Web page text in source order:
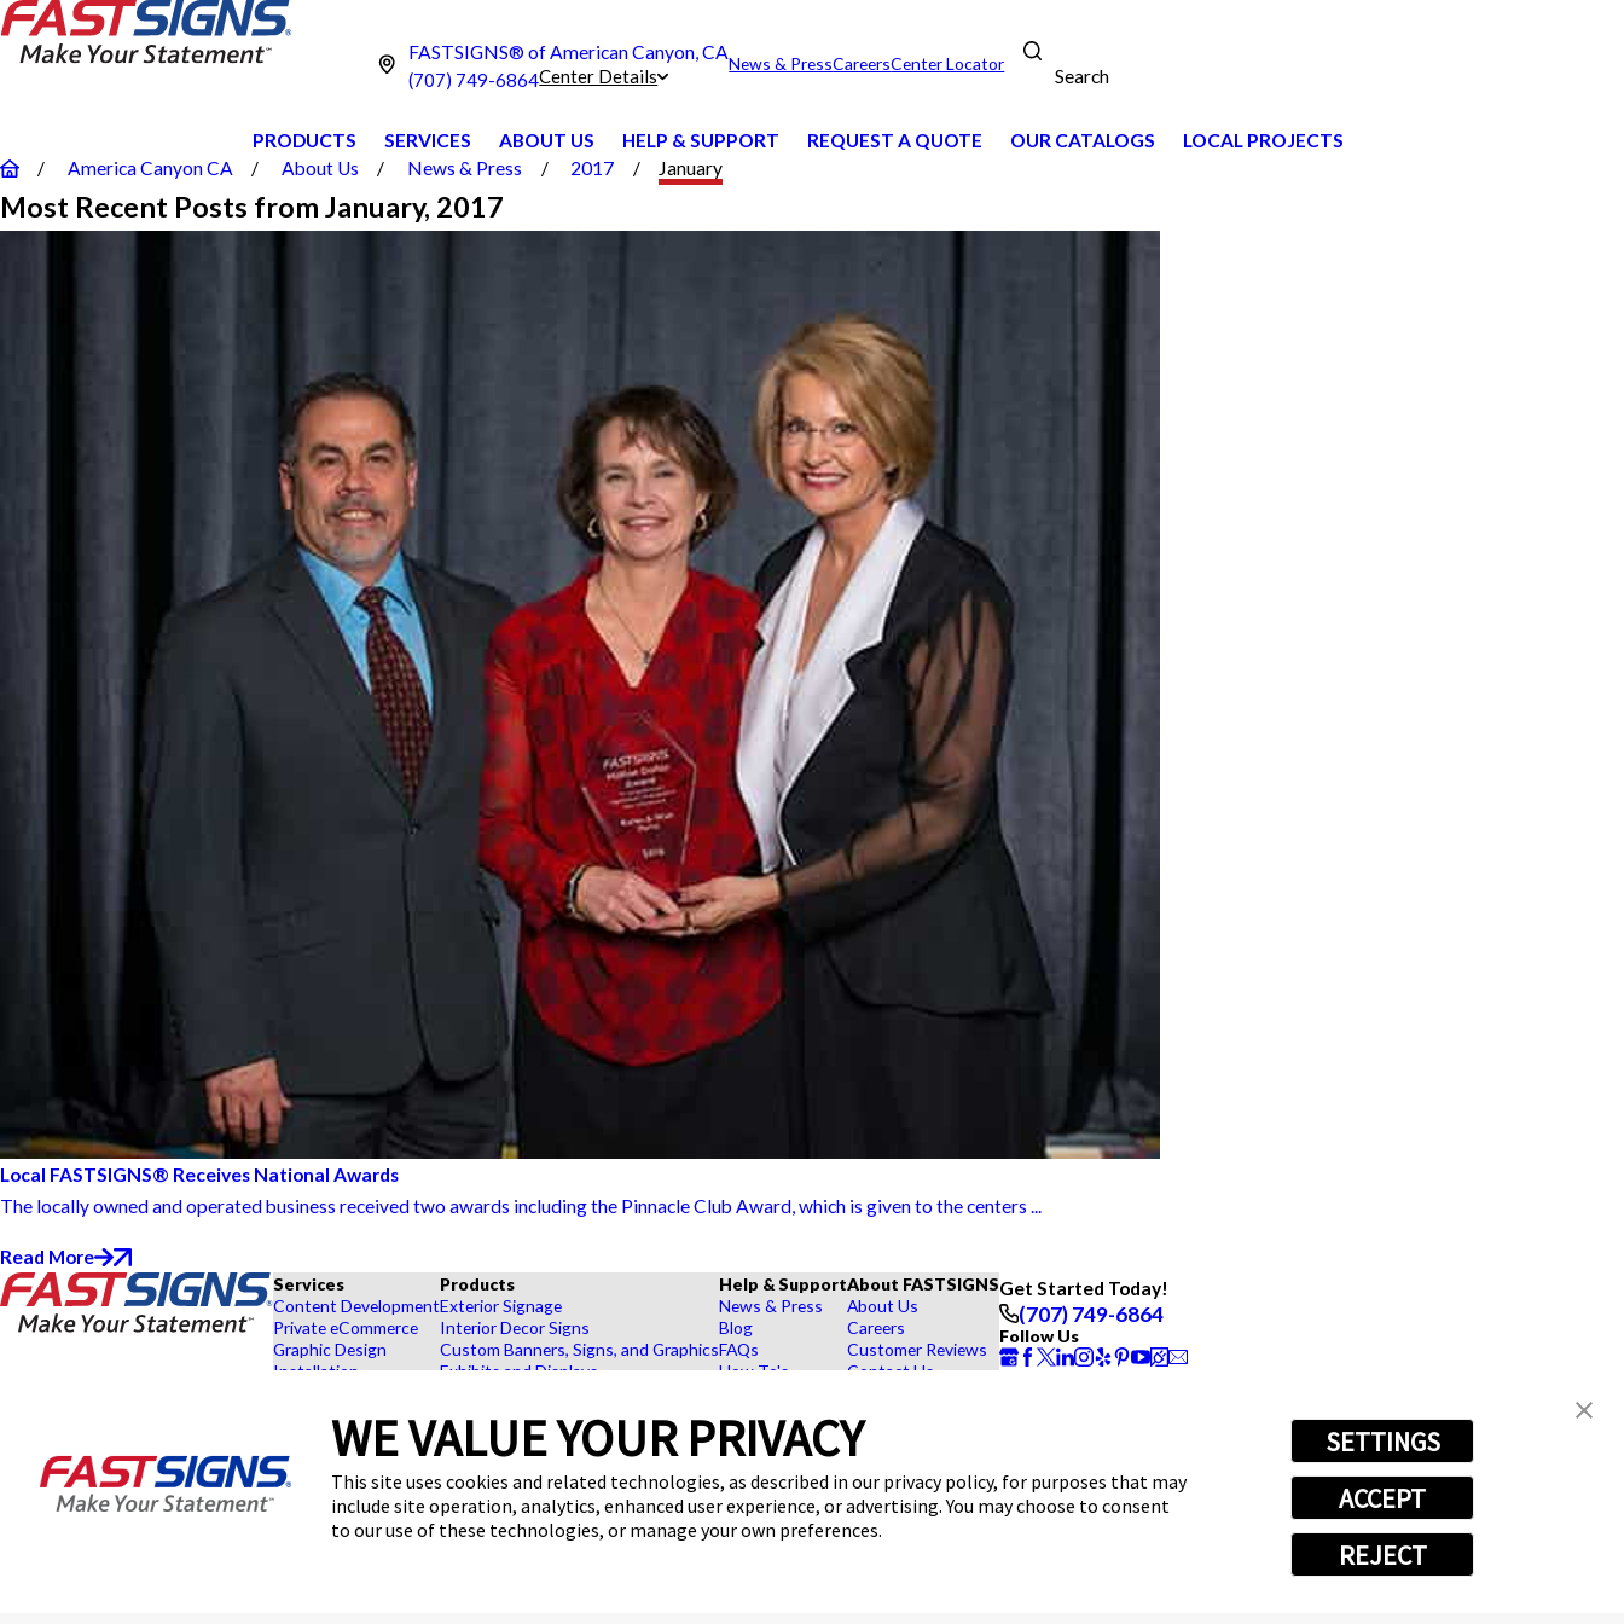
FASTSIGNS® of American Canyon, CA
(707) 749-6864Center Details
News & PressCareersCenter Locator
Search
PRODUCTS SERVICES ABOUT US HELP & SUPPORT REQUEST A QUOTE OUR CATALOGS LOCAL PROJECTS
WE VALUE YOUR PRIVACY
This site uses cookies and related technologies, as described in our privacy policy, for purposes that may
include site operation, analytics, enhanced user experience, or advertising. You may choose to consent
to our use of these technologies, or manage your own preferences.
SETTINGS
ACCEPT
REJECT
America Canyon CA About Us News & Press 2017 January
Most Recent Posts from January, 2017
Local FASTSIGNS® Receives National Awards
The locally owned and operated business received two awards including the Pinnacle Club Award, which is given to the centers ...
Read More
100 W American Canyon Rd K-
American Canyon, CA 94503
Services
Content Development
Private eCommerce
Graphic Design
Installation
Products
Exterior Signage
Interior Decor Signs
Custom Banners, Signs, and Graphics
Exhibits and Displays
Browse Our Products
Explore by Industry
Help & Support
News & Press
Blog
FAQs
How To's
Request a Quote
About FASTSIGNS
About Us
Careers
Customer Reviews
Contact Us
Get Started Today!
(707) 749-6864
Follow Us